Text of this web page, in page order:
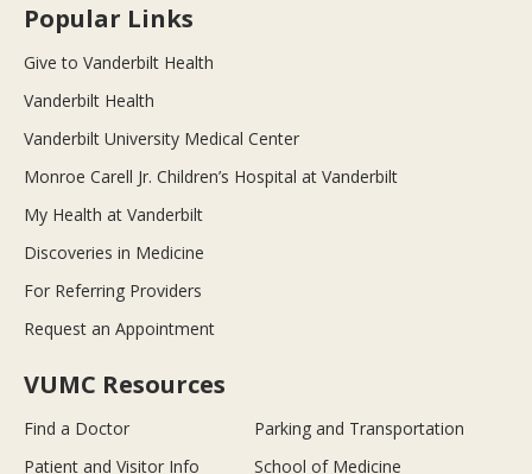
Popular Links
Give to Vanderbilt Health
Vanderbilt Health
Vanderbilt University Medical Center
Monroe Carell Jr. Children’s Hospital at Vanderbilt
My Health at Vanderbilt
Discoveries in Medicine
For Referring Providers
Request an Appointment
VUMC Resources
Find a Doctor
Parking and Transportation
Patient and Visitor Info
School of Medicine